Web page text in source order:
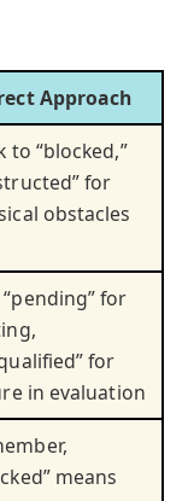
Approach
to “blocked,”
for
obstacles
“pending” for
for
in evaluation
means